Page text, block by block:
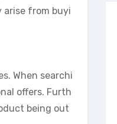
arise from buyi
When searchi
offers. Furth
being out